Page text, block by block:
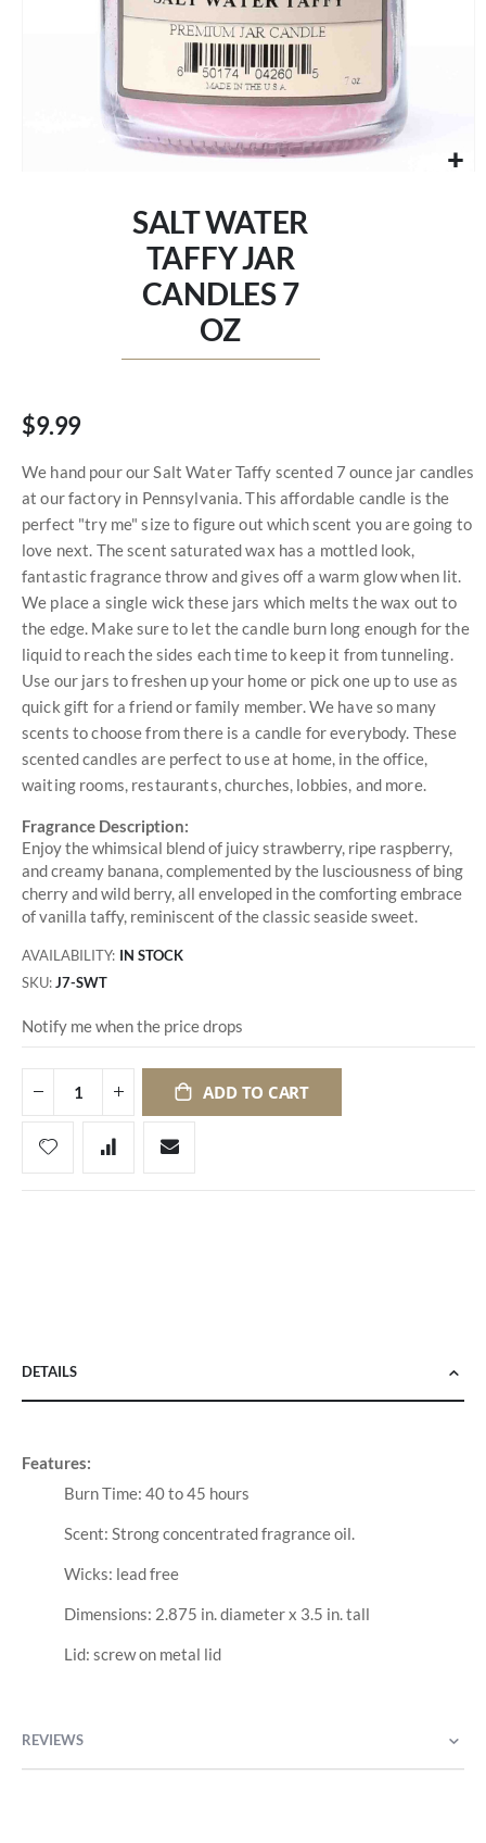
SALT WATER
TAFFY JAR
CANDLES 7
OZ
$9.99
We hand pour our Salt Water Taffy scented 7 ounce jar candles
at our factory in Pennsylvania. This affordable candle is the
perfect "try me" size to figure out which scent you are going to
love next. The scent saturated wax has a mottled look,
fantastic fragrance throw and gives off a warm glow when lit.
We place a single wick these jars which melts the wax out to
the edge. Make sure to let the candle burn long enough for the
liquid to reach the sides each time to keep it from tunneling.
Use our jars to freshen up your home or pick one up to use as
quick gift for a friend or family member. We have so many
scents to choose from there is a candle for everybody. These
scented candles are perfect to use at home, in the office,
waiting rooms, restaurants, churches, lobbies, and more.
Fragrance Description:
Enjoy the whimsical blend of juicy strawberry, ripe raspberry,
and creamy banana, complemented by the lusciousness of bing
cherry and wild berry, all enveloped in the comforting embrace
of vanilla taffy, reminiscent of the classic seaside sweet.
AVAILABILITY: IN STOCK
SKU J7-SWT
Notify me when the price drops
ADD TO CART
DETAILS
Features:
Burn Time: 40 to 45 hours
Scent: Strong concentrated fragrance oil.
Wicks: lead free
Dimensions: 2.875 in. diameter x 3.5 in. tall
Lid: screw on metal lid
REVIEWS